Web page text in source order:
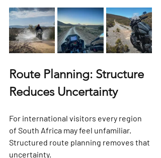
Route Planning: Structure
Reduces Uncertainty
For international visitors every region
of South Africa may feel unfamiliar.
Structured route planning removes that
uncertainty.